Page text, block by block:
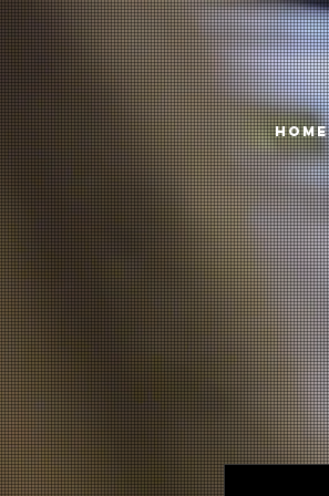
HOME